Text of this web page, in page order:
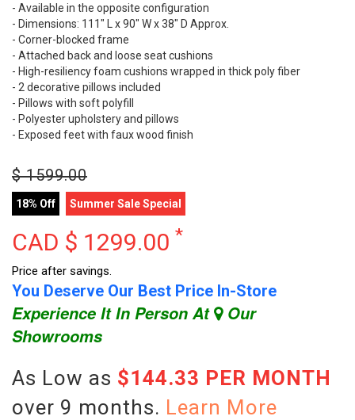
- Available in the opposite configuration
- Dimensions: 111" L x 90" W x 38" D Approx.
- Corner-blocked frame
- Attached back and loose seat cushions
- High-resiliency foam cushions wrapped in thick poly fiber
- 2 decorative pillows included
- Pillows with soft polyfill
- Polyester upholstery and pillows
- Exposed feet with faux wood finish
$1599.00
18% Off Summer Sale Special
CAD $ 1299.00 *
Price after savings.
You Deserve Our Best Price In-Store
Experience It In Person At Our
Showrooms
As Low as $144.33 PER MONTH
over 9 months. Learn More